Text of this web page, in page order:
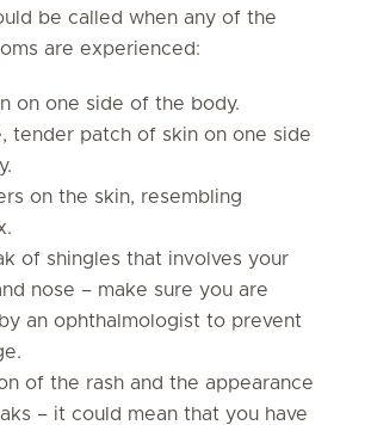
be called when any of the
are experienced:
on one side of the body.
tender patch of skin on one side
on the skin, resembling
of shingles that involves your
nose – make sure you are
an ophthalmologist to prevent
of the rash and the appearance
– it could mean that you have